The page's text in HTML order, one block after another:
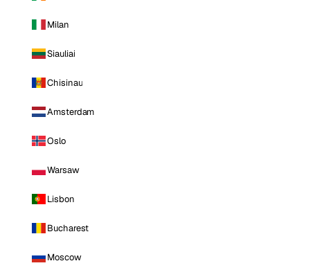
Milan
Siauliai
Chisinau
Amsterdam
Oslo
Warsaw
Lisbon
Bucharest
Moscow